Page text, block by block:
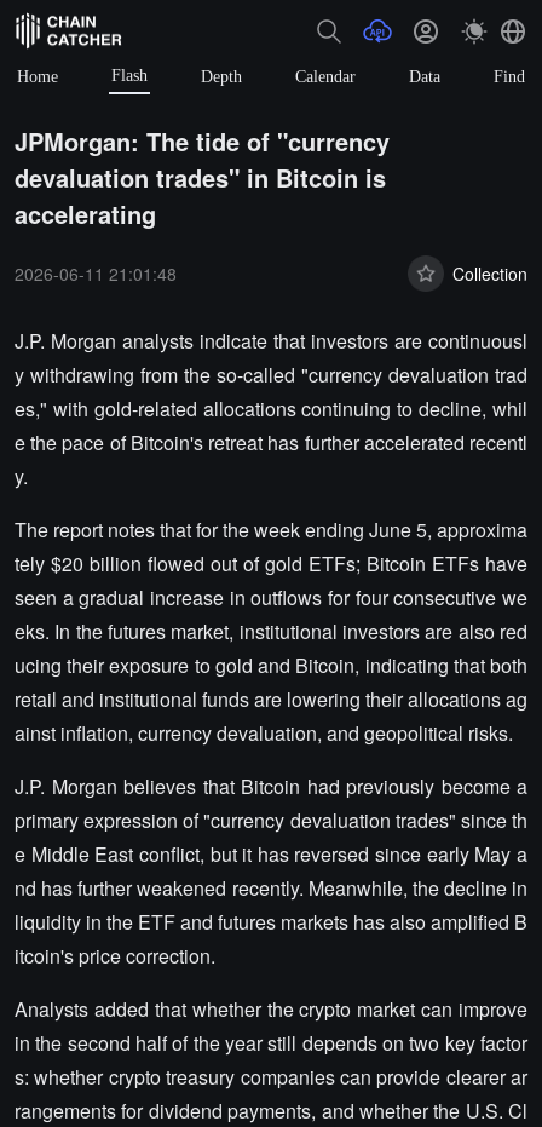
Home Flash Depth Calendar Data Find
JPMorgan: The tide of "currency
devaluation trades" in Bitcoin is
accelerating
2026-06-11 21:01:48 Collection
J.P. Morgan analysts indicate that investors are continuousl
y withdrawing from the so-called "currency devaluation trad
es," with gold-related allocations continuing to decline, whil
e the pace of Bitcoin's retreat has further accelerated recentl
y.
The report notes that for the week ending June 5, approxima
tely $20 billion flowed out of gold ETFs; Bitcoin ETFs have
seen a gradual increase in outflows for four consecutive we
eks. In the futures market, institutional investors are also red
ucing their exposure to gold and Bitcoin, indicating that both
retail and institutional funds are lowering their allocations ag
ainst inflation, currency devaluation, and geopolitical risks.
J.P. Morgan believes that Bitcoin had previously become a
primary expression of "currency devaluation trades" since th
e Middle East conflict, but it has reversed since early May a
nd has further weakened recently. Meanwhile, the decline in
liquidity in the ETF and futures markets has also amplified B
itcoin's price correction.
Analysts added that whether the crypto market can improve
in the second half of the year still depends on two key factor
s: whether crypto treasury companies can provide clearer ar
rangements for dividend payments, and whether the U.S. Cl